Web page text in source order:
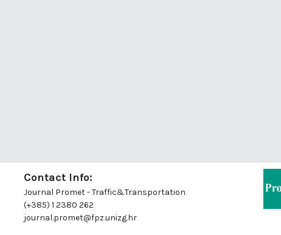
Contact Info:
Journal Promet - Traffic&Transportation
(+385) 1 2380 262
journal.promet@fpz.unizg.hr